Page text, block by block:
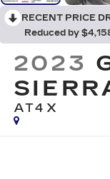
RECENT PRICE
Reduced by
2023
AT4X